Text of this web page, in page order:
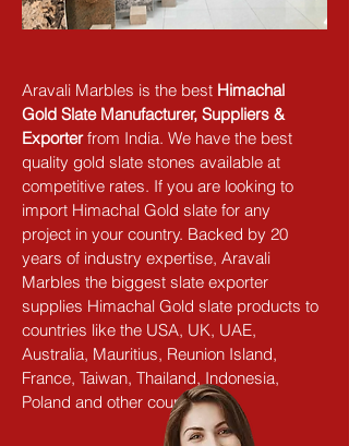
Aravali Marbles is the best Himachal
Gold Slate Manufacturer, Suppliers &
Exporter from India. We have the best
quality gold slate stones available at
competitive rates. If you are looking to
import Himachal Gold slate for any
project in your country. Backed by 20
years of industry expertise, Aravali
Marbles the biggest slate exporter
supplies Himachal Gold slate products to
countries like the USA, UK, UAE,
Australia, Mauritius, Reunion Island,
France, Taiwan, Thailand, Indonesia,
Poland and other countries.